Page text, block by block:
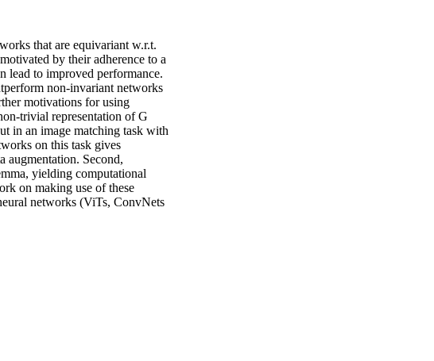
that are equivariant w.r.t.
by their adherence to a
lead to improved performance.
non-invariant networks
motivations for using
trivial representation of G
in an image matching task with
on this task gives
augmentation. Second,
yielding computational
on making use of these
networks (ViTs, ConvNets